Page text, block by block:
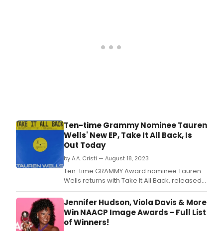
Ten-time Grammy Nominee Tauren
Wells' New EP, Take It All Back, Is
Out Today
by A.A. Cristi — August 18, 2023
Ten-time GRAMMY Award nominee Tauren
Wells returns with Take It All Back, released
today by Capitol Records/CCMG.
Jennifer Hudson, Viola Davis & More
Win NAACP Image Awards - Full List
of Winners!